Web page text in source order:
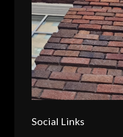
Social Links